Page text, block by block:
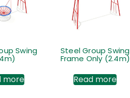
Swing
more
Steel Group Swing
Frame Only (2.4m)
Read more